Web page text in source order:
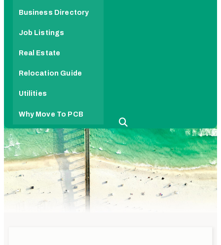
Business Directory
Job Listings
Real Estate
Relocation Guide
Utilities
Why Move To PCB